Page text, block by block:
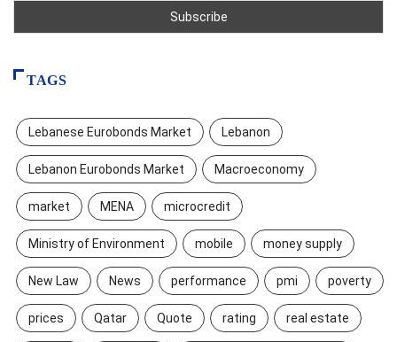
TAGS
Lebanese Eurobonds Market Lebanon
Lebanon Eurobonds Market Macroeconomy
market MENA microcredit
Ministry of Environment mobile money supply
New Law News performance pmi poverty
prices Qatar Quote rating real estate